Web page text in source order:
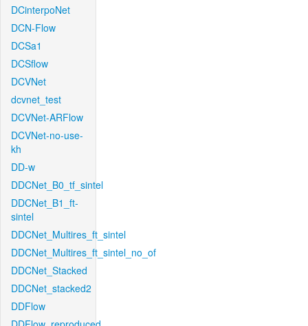
DCinterpoNet
DCN-Flow
DCSa1
DCSflow
DCVNet
dcvnet_test
DCVNet-ARFlow
DCVNet-no-use-
kh
DD-w
DDCNet_B0_tf_sintel
DDCNet_B1_ft-
sintel
DDCNet_Multires_ft_sintel
DDCNet_Multires_ft_sintel_no_of
DDCNet_Stacked
DDCNet_stacked2
DDFlow